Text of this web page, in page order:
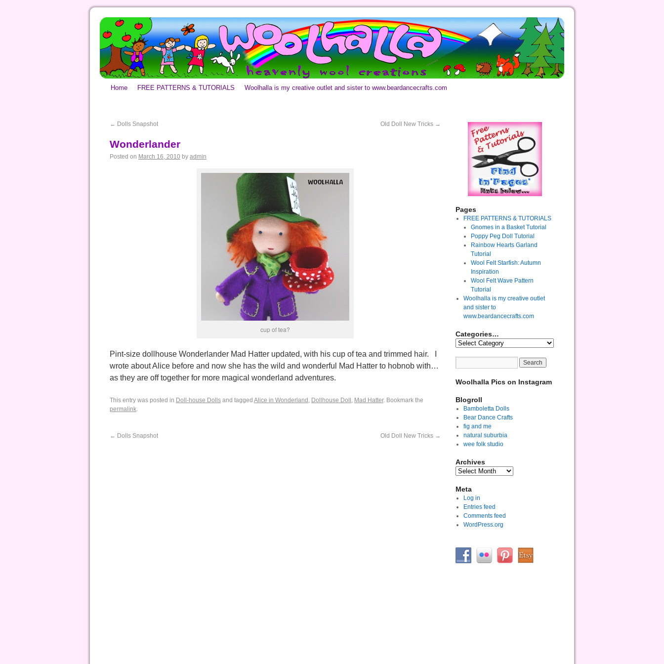
Home FREE PATTERNS & TUTORIALS Woolhalla is my creative outlet and sister to www.beardancecrafts.com
← Dolls Snapshot Old Doll New Tricks →
Wonderlander
Posted on March 16, 2010 by admin
cup of tea?
Pint-size dollhouse Wonderlander Mad Hatter updated, with his cup of tea and trimmed hair. I
wrote about Alice before and now she has the wild and wonderful Mad Hatter to hobnob with…
as they are off together for more magical wonderland adventures.
This entry was posted in Doll-house Dolls and tagged Alice in Wonderland , Dollhouse Doll , Mad Hatter. Bookmark the
permalink.
← Dolls Snapshot Old Doll New Tricks →
Pages
FREE PATTERNS & TUTORIALS
Gnomes in a Basket Tutorial
Poppy Peg Doll Tutorial
Rainbow Hearts Garland
Tutorial
Wool Felt Starfish: Autumn
Inspiration
Wool Felt Wave Pattern
Tutorial
Woolhalla is my creative outlet
and sister to
www.beardancecrafts.com
Categories…
Woolhalla Pics on Instagram
Blogroll
Bamboletta Dolls
Bear Dance Crafts
fig and me
natural suburbia
wee folk studio
Archives
Meta
Log in
Entries feed
Comments feed
WordPress.org